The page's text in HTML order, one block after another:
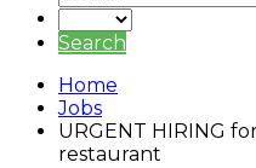
Search
Home
Jobs
URGENT HIRING
restaurant